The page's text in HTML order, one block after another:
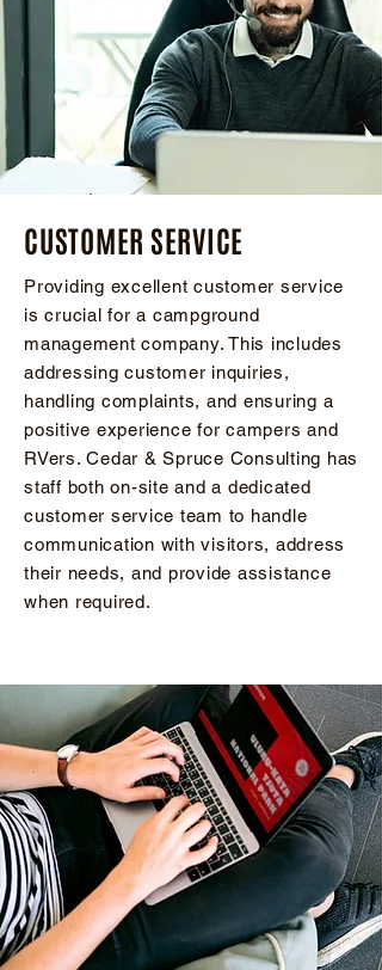
CUSTOMER SERVICE
Providing excellent customer service
is crucial for a campground
management company. This includes
addressing customer inquiries,
handling complaints, and ensuring a
positive experience for campers and
RVers. Cedar & Spruce Consulting has
staff both on-site and a dedicated
customer service team to handle
communication with visitors, address
their needs, and provide assistance
when required.